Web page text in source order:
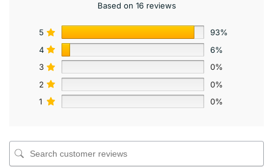
Based on 16 reviews
5
93%
4
6%
3
0%
2
0%
1
0%